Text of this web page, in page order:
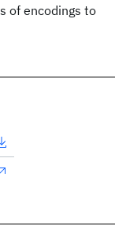
of encodings to